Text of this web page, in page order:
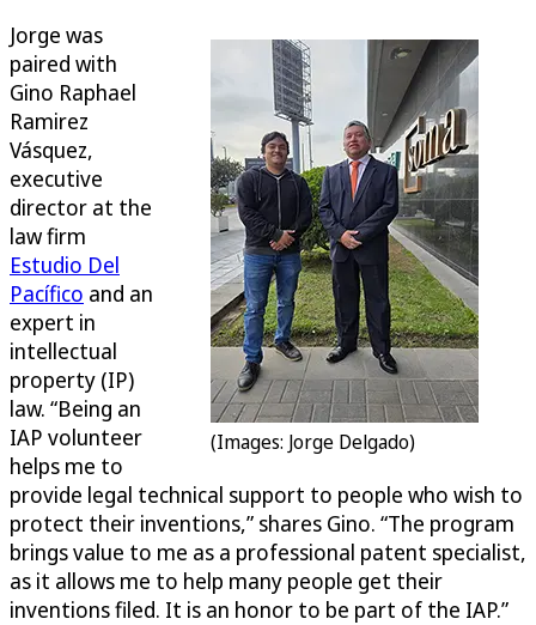
(Images: Jorge Delgado)
Jorge was
paired with
Gino Raphael
Ramirez
Vásquez,
executive
director at the
law firm
Estudio Del
Pacífico and an
expert in
intellectual
property (IP)
law. “Being an
IAP volunteer
helps me to
provide legal technical support to people who wish to
protect their inventions,” shares Gino. “The program
brings value to me as a professional patent specialist,
as it allows me to help many people get their
inventions filed. It is an honor to be part of the IAP.”